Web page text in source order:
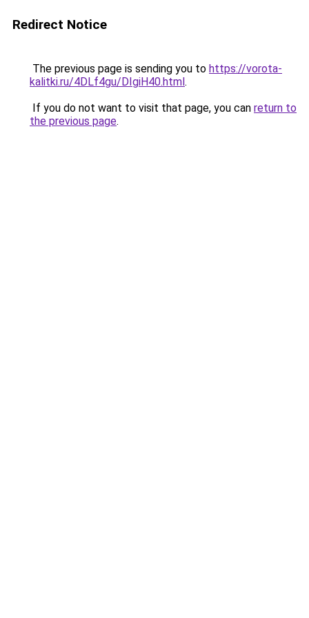
Redirect Notice
The previous page is sending you to https://vorota-
kalitki.ru/4DLf4gu/DIgiH40.html.
If you do not want to visit that page, you can return to
the previous page.